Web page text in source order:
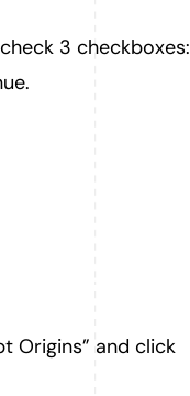
3 checkboxes:
Origins” and click